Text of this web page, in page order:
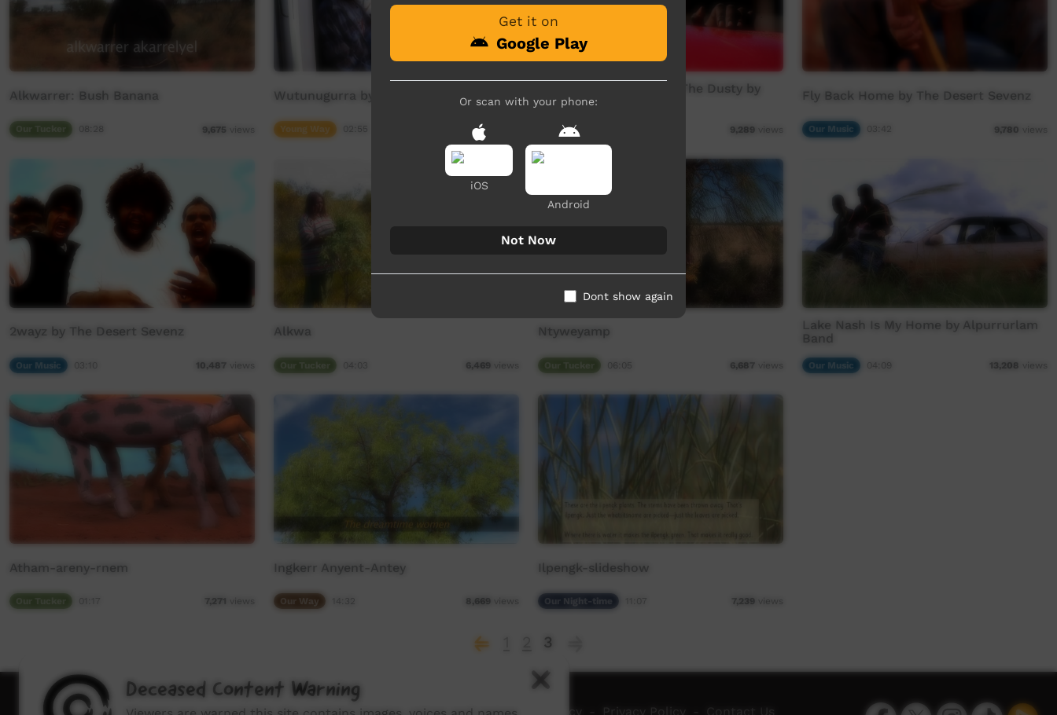
Alkwarrer: Bush Banana
9,675 views
Wutunugurra by EGirlz
Young Way 10,418
The Good,The Bad and The Dusty by
The Hill Boyz
Our Music 9,289 views
Fly Back Home by The Desert Sevenz
Our Music 9,780 views
2wayz by The Desert Sevenz
Our Music 10,487 views
Alkwa
6,469 views
Ntyweyamp
06:05 6,687 views
Lake Nash Is My Home by Alpurrurlam
Band
Our Music 04:09 13,208 views
Atham-areny-rnem
7,271 views
Ingkerr Anyent-Antey
Our Way 8,669 views
Ilpengk-slideshow
Our Night-time 7,239 views
3
Get it on
Google Play
Or scan with your phone:
iOS
Android
Not Now
Dont show again
FacebookTwitterInstagramTikTok App
How to watch ICTV - Video Programming Policy Privacy Policy Contact Us
Deceased Content Warning